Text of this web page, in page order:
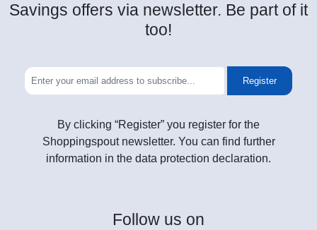
Savings offers via newsletter. Be part of it
too!
Register
By clicking “Register” you register for the
Shoppingspout newsletter. You can find further
information in the data protection declaration.
Follow us on